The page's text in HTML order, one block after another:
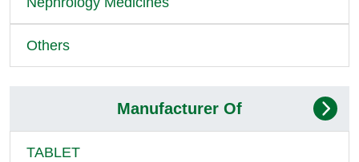
Others
Manufacturer Of
TABLET